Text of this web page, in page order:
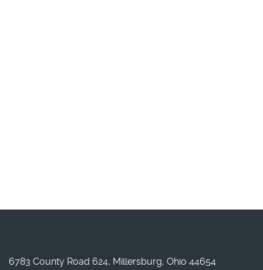
6783 County Road 624, Millersburg, Ohio 44654